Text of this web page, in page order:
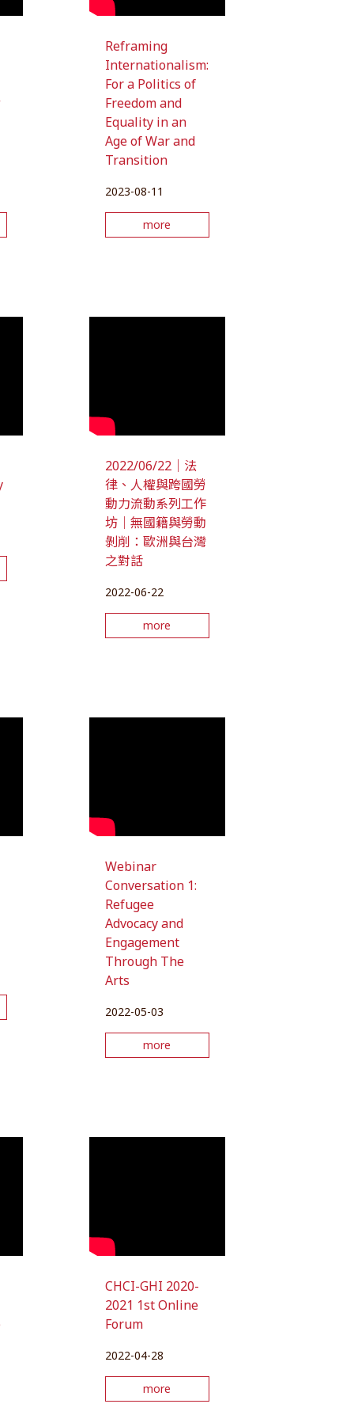
Reframing
Internationalism:
For a Politics of
Freedom and
Equality in an
Age of War and
Transition
2023-08-11
more
2022/06/22｜法
律、人權與跨國勞
動力流動系列工作
坊｜無國籍與勞動
剝削：歐洲與台灣
之對話
2022-06-22
more
Webinar
Conversation 1:
Refugee
Advocacy and
Engagement
Through The
Arts
2022-05-03
more
CHCI-GHI 2020-
2021 1st Online
Forum
2022-04-28
more